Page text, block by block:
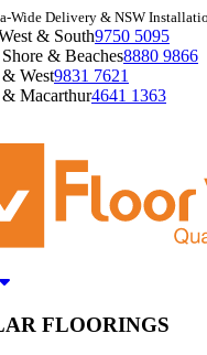
Wide Delivery & NSW
& South9750 5095
& Beaches8880 9866
West9831 7621
& Macarthur4641 1363
FLOORINGS